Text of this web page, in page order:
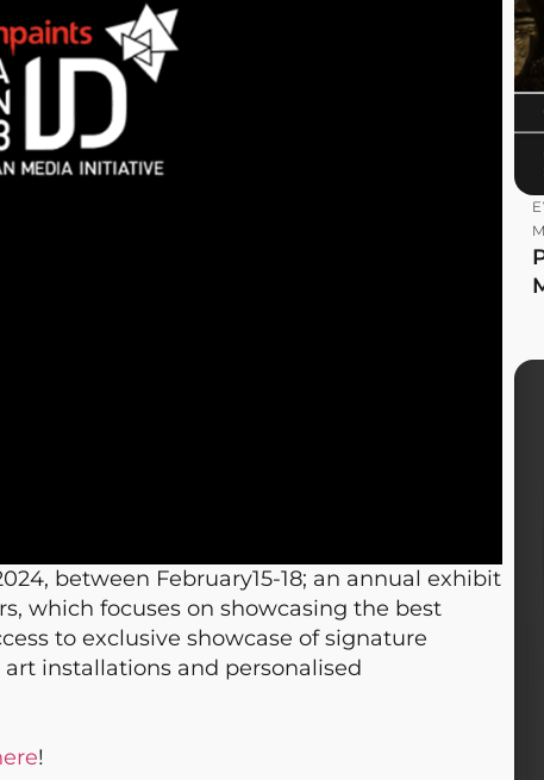
between February15-18; an annual exhibit
which focuses on showcasing the best
to exclusive showcase of signature
installations and personalised
!